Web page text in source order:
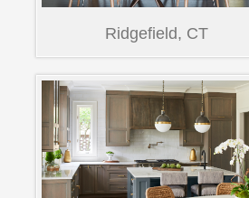
Ridgefield, CT